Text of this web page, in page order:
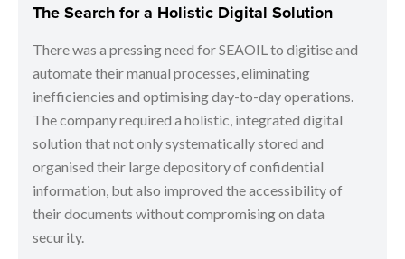
The Search for a Holistic Digital Solution
There was a pressing need for SEAOIL to digitise and
automate their manual processes, eliminating
inefficiencies and optimising day-to-day operations.
The company required a holistic, integrated digital
solution that not only systematically stored and
organised their large depository of confidential
information, but also improved the accessibility of
their documents without compromising on data
security.